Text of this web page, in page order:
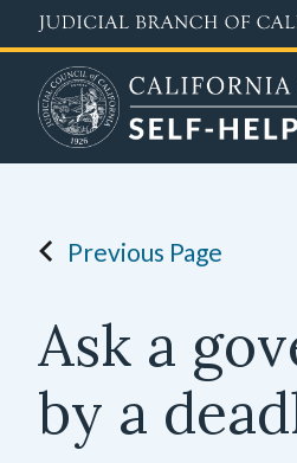
to
content
Previous Page
Ask a
by a